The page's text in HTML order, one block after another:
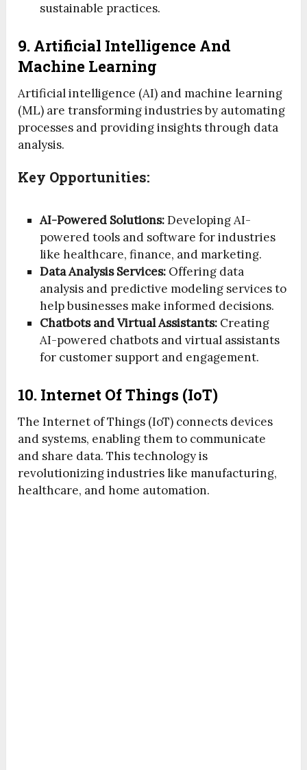
sustainable practices.
9. Artificial Intelligence And
Machine Learning
Artificial intelligence (AI) and machine learning
(ML) are transforming industries by automating
processes and providing insights through data
analysis.
Key Opportunities:
AI-Powered Solutions:Developing AI-
powered tools and software for industries
like healthcare, finance, and marketing.
Data Analysis Services: Offering data
analysis and predictive modeling services to
help businesses make informed decisions.
Chatbots and Virtual Assistants: Creating
AI-powered chatbots and virtual assistants
for customer support and engagement.
10. Internet Of Things (IoT)
The Internet of Things (IoT) connects devices
and systems, enabling them to communicate
and share data. This technology is
revolutionizing industries like manufacturing,
healthcare, and home automation.